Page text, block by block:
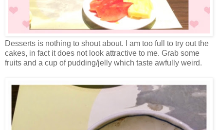
Desserts is nothing to shout about. I am too full to try out the
cakes, in fact it does not look attractive to me. Grab some
fruits and a cup of pudding/jelly which taste awfully weird.